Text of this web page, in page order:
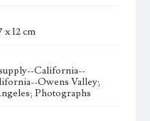
12 cm
California--
Owens Valley;
Photographs